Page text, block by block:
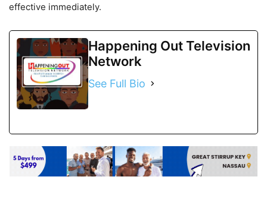
effective immediately.
Happening Out Television
Network
See Full Bio